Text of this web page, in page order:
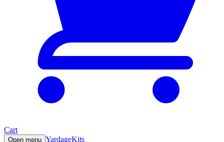
Cart
Open menu YardageKits